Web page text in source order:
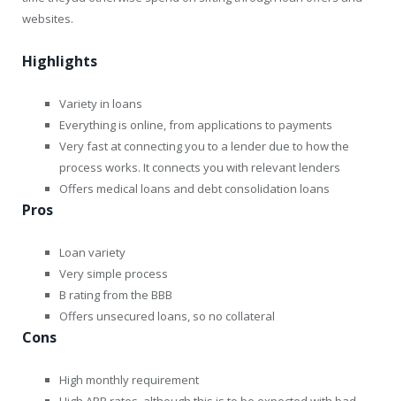
websites.
Highlights
Variety in loans
Everything is online, from applications to payments
Very fast at connecting you to a lender due to how the
process works. It connects you with relevant lenders
Offers medical loans and debt consolidation loans
Pros
Loan variety
Very simple process
B rating from the BBB
Offers unsecured loans, so no collateral
Cons
High monthly requirement